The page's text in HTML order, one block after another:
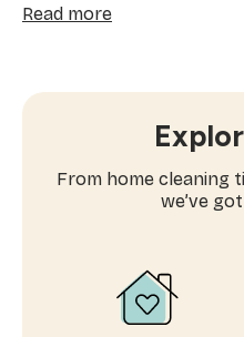
Read more:
window
cleaning
services
near
From home cleaning
we’ve